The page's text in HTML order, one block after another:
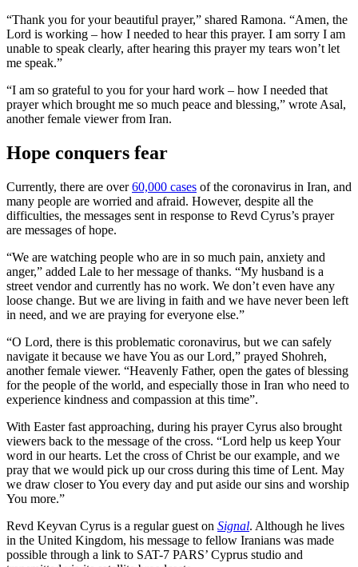
“Thank you for your beautiful prayer,” shared Ramona. “Amen, the
Lord is working – how I needed to hear this prayer. I am sorry I am
unable to speak clearly, after hearing this prayer my tears won’t let
me speak.”
“I am so grateful to you for your hard work – how I needed that
prayer which brought me so much peace and blessing,” wrote Asal,
another female viewer from Iran.
Hope conquers fear
Currently, there are over60,000 cases of the coronavirus in Iran, and
many people are worried and afraid. However, despite all the
difficulties, the messages sent in response to Revd Cyrus’s prayer
are messages of hope.
“We are watching people who are in so much pain, anxiety and
anger,” added Lale to her message of thanks. “My husband is a
street vendor and currently has no work. We don’t even have any
loose change. But we are living in faith and we have never been left
in need, and we are praying for everyone else.”
“O Lord, there is this problematic coronavirus, but we can safely
navigate it because we have You as our Lord,” prayed Shohreh,
another female viewer. “Heavenly Father, open the gates of blessing
for the people of the world, and especially those in Iran who need to
experience kindness and compassion at this time”.
With Easter fast approaching, during his prayer Cyrus also brought
viewers back to the message of the cross. “Lord help us keep Your
word in our hearts. Let the cross of Christ be our example, and we
pray that we would pick up our cross during this time of Lent. May
we draw closer to You every day and put aside our sins and worship
You more.”
Revd Keyvan Cyrus is a regular guest on Signal. Although he lives
in the United Kingdom, his message to fellow Iranians was made
possible through a link to SAT-7 PARS’ Cyprus studio and